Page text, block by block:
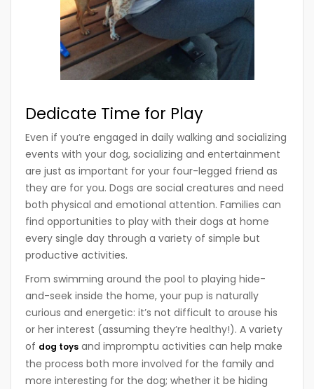
Dedicate Time for Play
Even if you’re engaged in daily walking and socializing
events with your dog, socializing and entertainment
are just as important for your four-legged friend as
they are for you. Dogs are social creatures and need
both physical and emotional attention. Families can
find opportunities to play with their dogs at home
every single day through a variety of simple but
productive activities.
From swimming around the pool to playing hide-
and-seek inside the home, your pup is naturally
curious and energetic: it’s not difficult to arouse his
or her interest (assuming they’re healthy!). A variety
of dog toys and impromptu activities can help make
the process both more involved for the family and
more interesting for the dog; whether it be hiding